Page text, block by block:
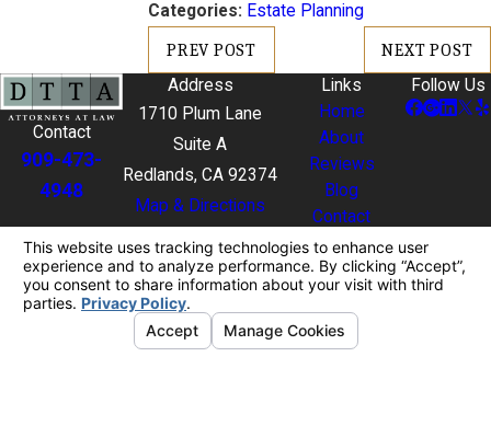
Categories: Estate Planning
PREV POST
NEXT POST
Contact
909-473-
4948
Address
1710 Plum Lane
Suite A
Redlands, CA 92374
Map & Directions
Links
Home
About
Reviews
Blog
Contact
Follow Us
The information on this website is for general
information purposes only. Nothing on this site
should be taken as legal advice for any individual
case or situation.
This information is not intended to create, and
receipt or viewing does not constitute, an attorney-